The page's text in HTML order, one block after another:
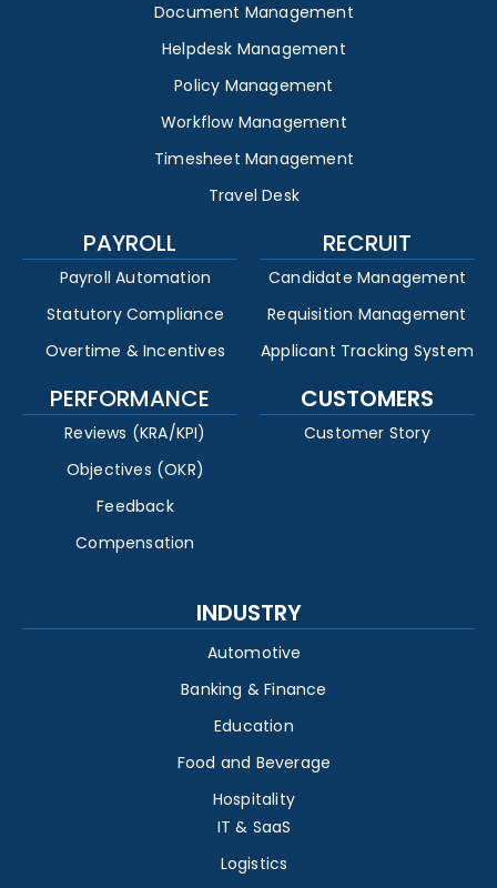
Document Management
Helpdesk Management
Policy Management
Workflow Management
Timesheet Management
Travel Desk
PAYROLL
Payroll Automation
Statutory Compliance
Overtime & Incentives
RECRUIT
Candidate Management
Requisition Management
Applicant Tracking System
PERFORMANCE
Reviews (KRA/KPI)
Objectives (OKR)
Feedback
Compensation
CUSTOMERS
Customer Story
INDUSTRY
Automotive
Banking & Finance
Education
Food and Beverage
Hospitality
IT & SaaS
Logistics